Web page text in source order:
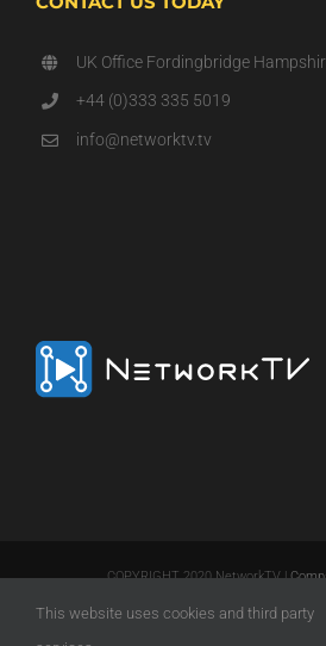
UK Office Fordingbridge
+44 (0)333 335 5019
info@networktv.tv
COPYRIGHT 2020 NetworkTV |
LinkedIn
This website uses cookies and third party